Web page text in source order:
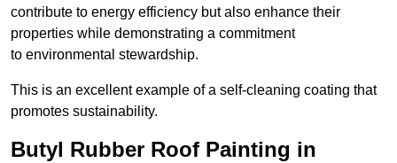
contribute to energy efficiency but also enhance their
properties while demonstrating a commitment
to environmental stewardship.
This is an excellent example of a self-cleaning coating that
promotes sustainability.
Butyl Rubber Roof Painting in